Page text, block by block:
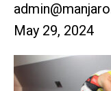
May 29, 2024